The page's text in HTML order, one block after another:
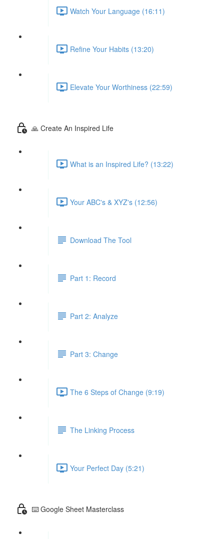
Watch Your Language (16:11)
Refine Your Habits (13:20)
Elevate Your Worthiness (22:59)
🙏 Create An Inspired Life
What is an Inspired Life? (13:22)
Your ABC's & XYZ's (12:56)
Download The Tool
Part 1: Record
Part 2: Analyze
Part 3: Change
The 6 Steps of Change (9:19)
The Linking Process
Your Perfect Day (5:21)
⌨️ Google Sheet Masterclass